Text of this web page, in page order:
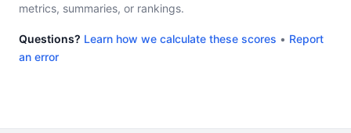
metrics, summaries, or rankings.
Questions? Learn how we calculate these scores • Report
an error